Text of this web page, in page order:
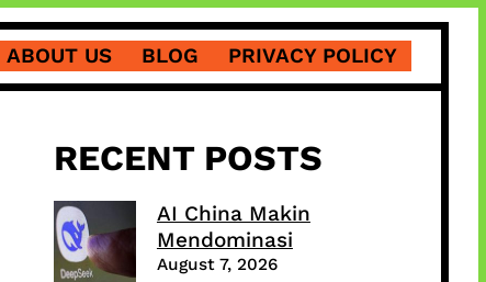
ABOUT US BLOG PRIVACY POLICY
RECENT POSTS
AI China Makin
Mendominasi
August 7, 2026